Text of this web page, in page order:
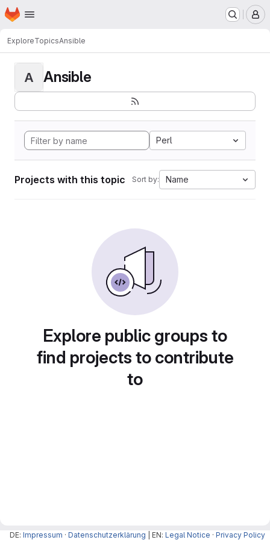
Skip to main content
Homepage
ExploreTopicsAnsible
A Ansible
Perl
Projects with this topic Sort by: Name
Explore public groups to
find projects to contribute
to
DE: Impressum · Datenschutzerklärung | EN: Legal Notice · Privacy Policy